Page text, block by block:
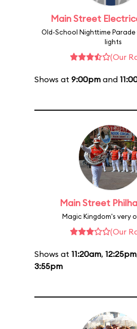
Main Street
Old-School Nighttime
lights
(Our
Shows at 9:00pm and
Main Street
Magic Kingdom's very
(Our
Shows at 11:20am, 12:25pm
3:55pm